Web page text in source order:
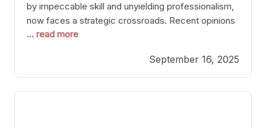
by impeccable skill and unyielding professionalism,
now faces a strategic crossroads. Recent opinions
from his sparring partner, Alarenz Stanton, reveal a
Stanton dismisses the idea of Crawford stepping
into the ring with David Benavidez, citing that
Benavidez should remain at 175 pounds and
... read more
September 16, 2025